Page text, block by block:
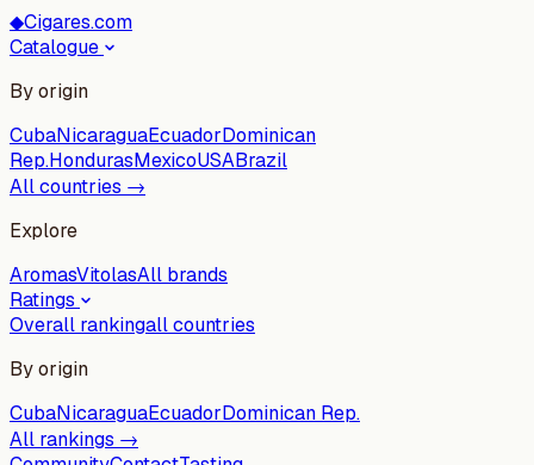
◆Cigares.com
Catalogue
By origin
CubaNicaraguaEcuadorDominican
Rep.HondurasMexicoUSABrazil
All countries →
Explore
AromasVitolasAll brands
Ratings
Overall rankingall countries
By origin
CubaNicaraguaEcuadorDominican Rep.
All rankings →